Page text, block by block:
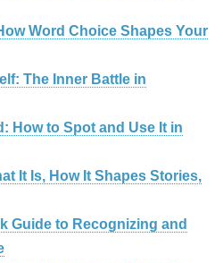
Word Choice Shapes Your
The Inner Battle in
How to Spot and Use It in
It Is, How It Shapes Stories,
Guide to Recognizing and